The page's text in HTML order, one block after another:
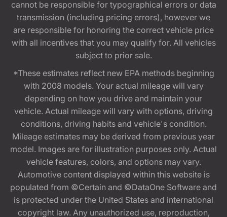
cannot be responsible for typographical errors or data
transmission (including pricing errors), however we
are responsible for honoring the correct vehicle price
with all incentives that you may qualify for. All vehicles
subject to prior sale.
*These estimates reflect new EPA methods beginning
with 2008 models. Your actual mileage will vary
depending on how you drive and maintain your
vehicle. Actual mileage will vary with options, driving
conditions, driving habits and vehicle's condition.
Mileage estimates may be derived from previous year
model. Images are for illustration purposes only. Actual
vehicle features, colors, and options may vary.
Automotive content displayed within this website is
populated from ©Certain and ©DataOne Software and
is protected under the United States and international
copyright law. Any unauthorized use, reproduction,